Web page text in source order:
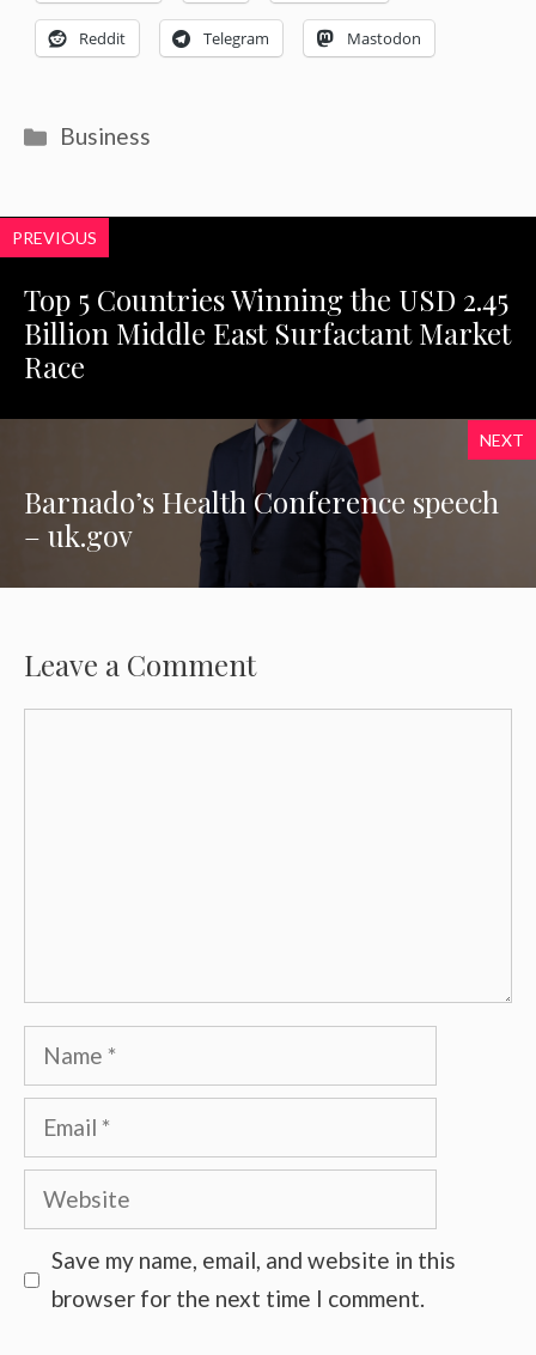
Reddit Telegram Mastodon
Categories
Business
PREVIOUS
Top 5 Countries Winning the USD 2.45
Billion Middle East Surfactant Market
Race
NEXT
Barnado’s Health Conference speech
– uk.gov
Leave a Comment
Name
Email
Website
Save my name, email, and website in this
browser for the next time I comment.